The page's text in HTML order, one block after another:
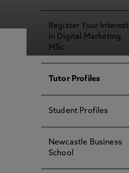
Register Your Interest
in Digital Marketing
MSc
Tutor Profiles
Student Profiles
Newcastle Business
School